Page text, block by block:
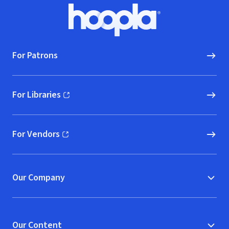
Hoopla logo, Go to homepage
For Patrons
For Libraries
(opens in new window)
For Vendors
(opens in new window)
Our Company
Our Content